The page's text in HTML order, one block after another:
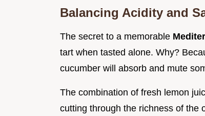
Balancing Acidity and
The secret to a memorable
tart when tasted alone. Why?
cucumber will absorb and mute
The combination of fresh lemon
cutting through the richness of the